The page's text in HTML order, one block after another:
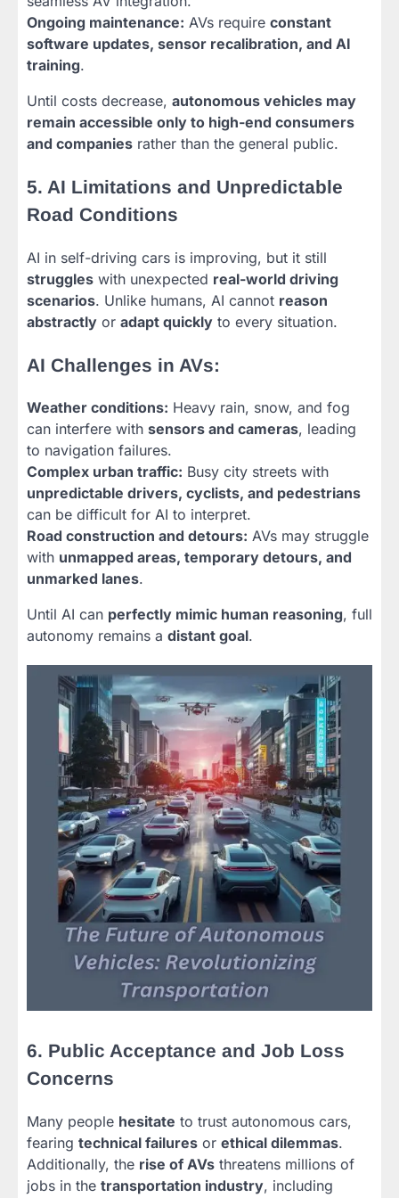
Ongoing maintenance: AVs require constant
software updates, sensor recalibration, and AI
training.
Until costs decrease, autonomous vehicles may
remain accessible only to high-end consumers
and companies rather than the general public.
5. AI Limitations and Unpredictable
Road Conditions
AI in self-driving cars is improving, but it still
struggles with unexpected real-world driving
scenarios. Unlike humans, AI cannot reason
abstractly or adapt quickly to every situation.
AI Challenges in AVs:
Weather conditions: Heavy rain, snow, and fog
can interfere with sensors and cameras, leading
to navigation failures.
Complex urban traffic: Busy city streets with
unpredictable drivers, cyclists, and pedestrians
can be difficult for AI to interpret.
Road construction and detours: AVs may struggle
with unmapped areas, temporary detours, and
unmarked lanes.
Until AI can perfectly mimic human reasoning, full
autonomy remains a distant goal.
6. Public Acceptance and Job Loss
Concerns
Many people hesitate to trust autonomous cars,
fearing technical failures or ethical dilemmas.
Additionally, the rise of AVs threatens millions of
jobs in the transportation industry, including